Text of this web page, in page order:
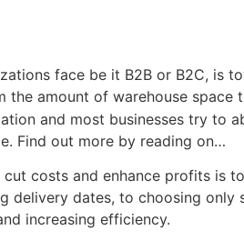
face be it B2B or B2C, is
the amount of warehouse
and most businesses try to
Find out more by reading on…
costs and enhance profits is
delivery dates, to choosing
increasing efficiency.